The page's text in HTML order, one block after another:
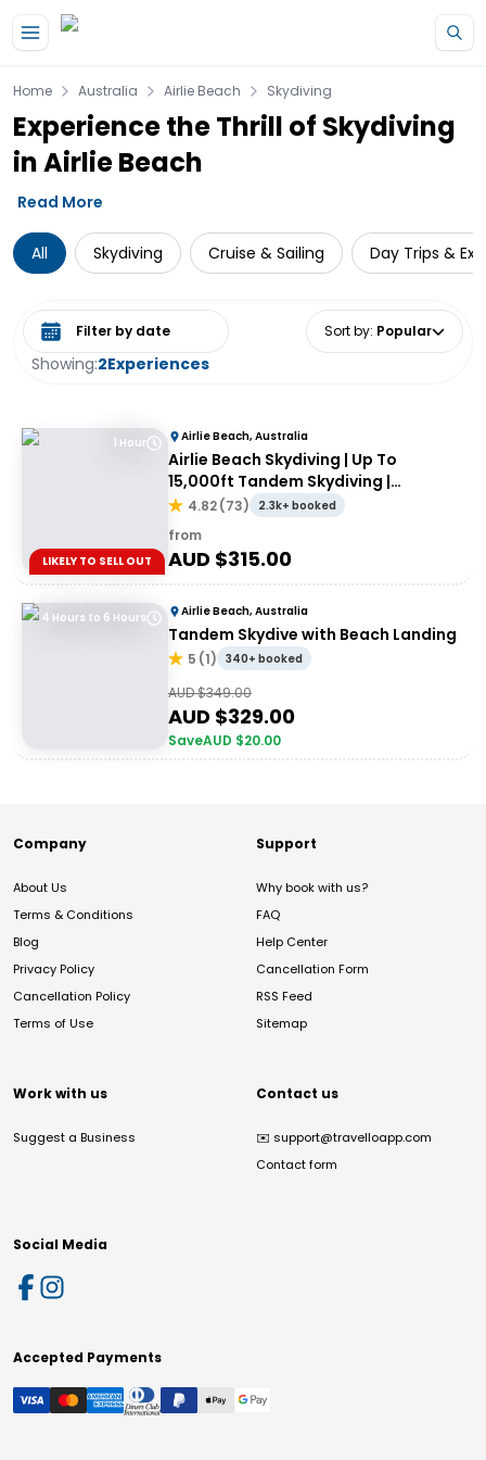
Home Australia Airlie Beach Skydiving
Experience the Thrill of Skydiving
in Airlie Beach
Read More
All Skydiving Cruise & Sailing Day Trips &
Showing:2Experiences
Select date range Sort by: Popular
1 Hour
LIKELY TO SELL OUT
Airlie Beach, Australia
Airlie Beach Skydiving | Up To
15,000ft Tandem Skydiving |
Whitsundays
4.82(73) 2.3k+ booked
from
AUD $315.00
4 Hours to 6 Hours Airlie Beach, Australia
Tandem Skydive with Beach Landing
5 (1) 340+ booked
AUD $349.00
AUD $329.00
SaveAUD $20.00
Company
About Us
Terms & Conditions
Blog
Privacy Policy
Cancellation Policy
Terms of Use
Support
Why book with us?
FAQ
Help Center
Cancellation Form
RSS Feed
Sitemap
Work with us
Suggest a Business
Contact us
✉️ support@travelloapp.com
Contact form
Social Media
Accepted Payments